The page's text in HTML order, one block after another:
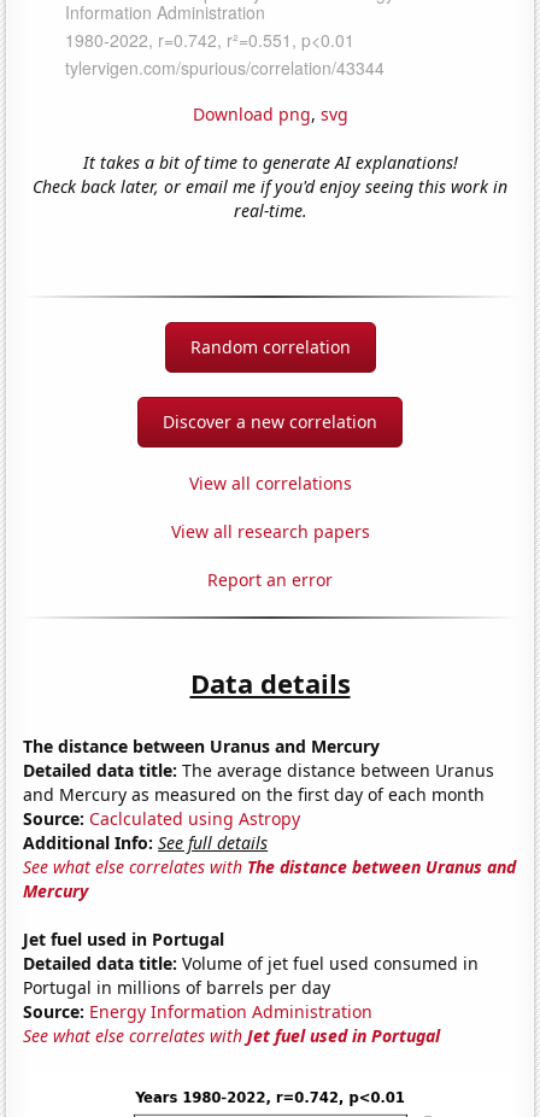
Download png, svg
It takes a bit of time to generate AI explanations!
Check back later, or email me if you'd enjoy seeing this work in
real-time.
Random correlation
Discover a new correlation
View all correlations
View all research papers
Report an error
Data details
The distance between Uranus and Mercury
Detailed data title: The average distance between Uranus
and Mercury as measured on the first day of each month
Source: Caclculated using Astropy
Additional Info: See full details
See what else correlates with The distance between Uranus and
Mercury
Jet fuel used in Portugal
Detailed data title: Volume of jet fuel used consumed in
Portugal in millions of barrels per day
Source: Energy Information Administration
See what else correlates withJet fuel used in Portugal